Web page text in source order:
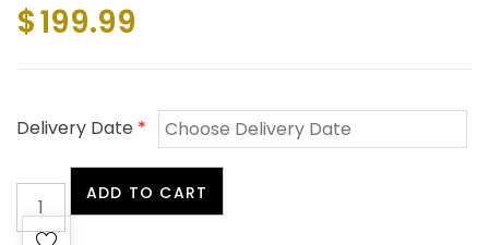
$199.99
Delivery Date *
Loving
Heart
quantity
ADD TO CART